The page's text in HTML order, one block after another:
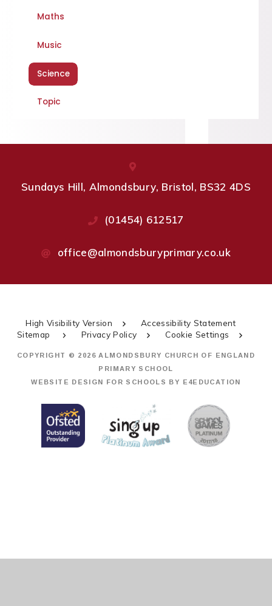
Maths
Music
Science
Topic
Sundays Hill, Almondsbury, Bristol, BS32 4DS
(01454) 612517
office@almondsburyprimary.co.uk
High Visibility Version
Accessibility Statement
Sitemap
Privacy Policy Cookie Settings
COPYRIGHT © 2026 ALMONDSBURY CHURCH OF ENGLAND
PRIMARY SCHOOL
WEBSITE DESIGN FOR SCHOOLS BY E4EDUCATION